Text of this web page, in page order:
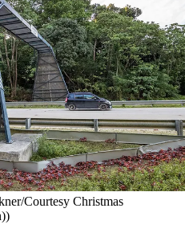
Courtesy Christmas